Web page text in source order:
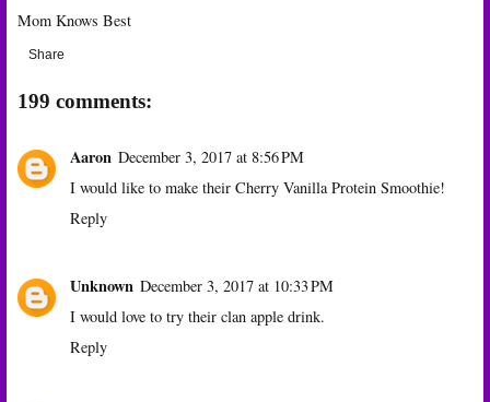
Mom Knows Best
Share
199 comments:
Aaron December 3, 2017 at 8:56 PM
I would like to make their Cherry Vanilla Protein Smoothie!
Reply
Unknown December 3, 2017 at 10:33 PM
I would love to try their clan apple drink.
Reply